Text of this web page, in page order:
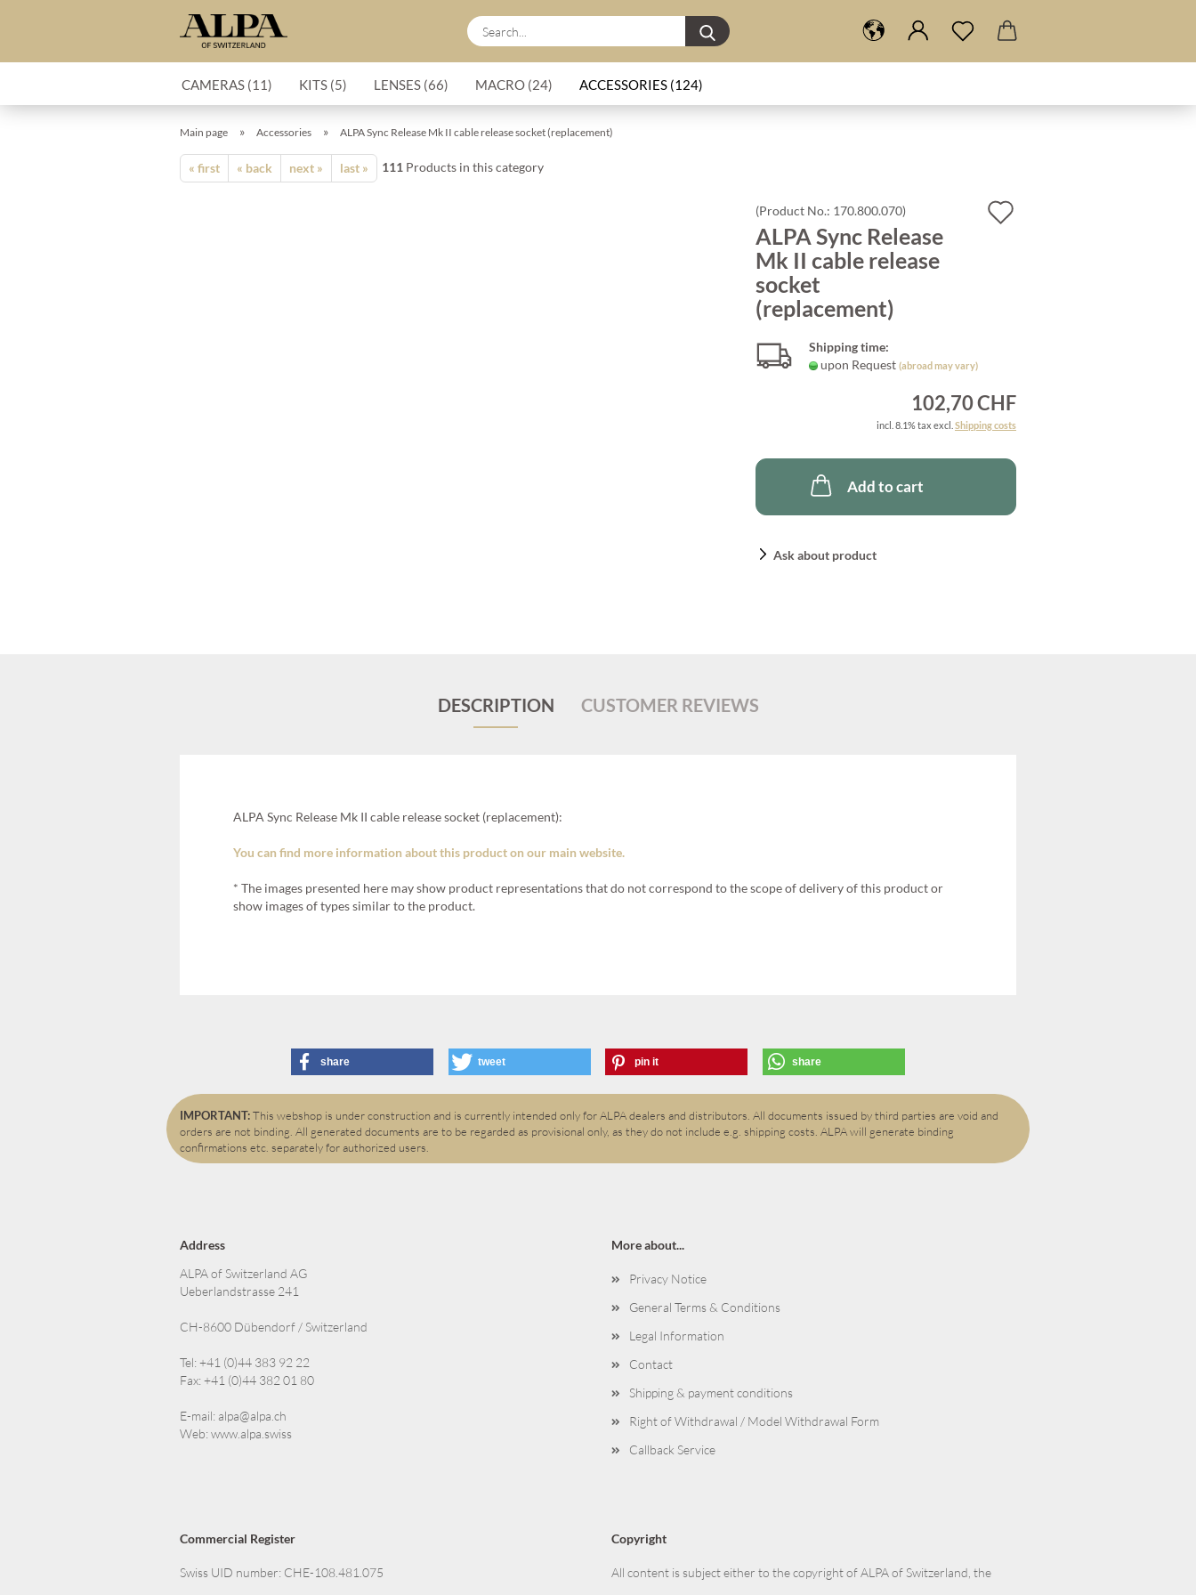
Search...
CAMERAS (11) KITS (5) LENSES (66) MACRO (24) ACCESSORIES (124)
Main page » Accessories » ALPA Sync Release Mk II cable release socket (replacement)
« first « back next » last » 111 Products in this category
(Product No.: 170.800.070)
ALPA Sync Release
Mk II cable release
socket
(replacement)
Shipping time:
upon Request (abroad may vary)
102,70 CHF
incl. 8.1% tax excl. Shipping costs
Add to cart
Ask about product
DESCRIPTION CUSTOMER REVIEWS
ALPA Sync Release Mk II cable release socket (replacement):
You can find more information about this product on our main website.
* The images presented here may show product representations that do not correspond to the scope of delivery of this product or
show images of types similar to the product.
share tweet pin it share
IMPORTANT:This webshop is under construction and is currently intended only for ALPA dealers and distributors. All documents issued by third parties are void and
orders are not binding. All generated documents are to be regarded as provisional only, as they do not include e.g. shipping costs. ALPA will generate binding
confirmations etc. separately for authorized users.
Address
ALPA of Switzerland AG
Ueberlandstrasse 241
CH-8600 Dübendorf / Switzerland
Tel: +41 (0)44 383 92 22
Fax: +41 (0)44 382 01 80
E-mail:alpa@alpa.ch
Web:www.alpa.swiss
More about...
Privacy Notice
General Terms & Conditions
Legal Information
Contact
Shipping & payment conditions
Right of Withdrawal / Model Withdrawal Form
Callback Service
Commercial Register
Swiss UID number: CHE-108.481.075
Copyright
All content is subject either to the copyright of ALPA of Switzerland, the